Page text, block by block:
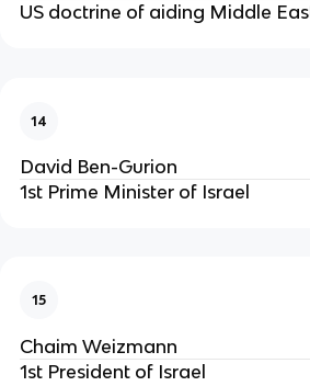
US doctrine of aiding Middle
14
David Ben-Gurion
1st Prime Minister of Israel
15
Chaim Weizmann
1st President of Israel